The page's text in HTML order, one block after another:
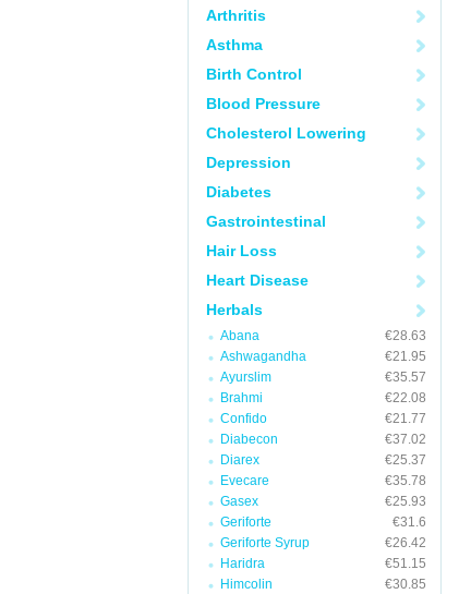
Arthritis
Asthma
Birth Control
Blood Pressure
Cholesterol Lowering
Depression
Diabetes
Gastrointestinal
Hair Loss
Heart Disease
Herbals
Abana
€28.63
Ashwagandha
€21.95
Ayurslim
€35.57
Brahmi
€22.08
Confido
€21.77
Diabecon
€37.02
Diarex
€25.37
Evecare
€35.78
Gasex
€25.93
Geriforte
€31.6
Geriforte Syrup
€26.42
Haridra
€51.15
Himcolin
€30.85